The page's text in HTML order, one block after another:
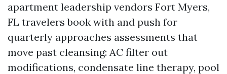
apartment leadership vendors Fort Myers,
FL travelers book with and push for
quarterly approaches assessments that
move past cleansing: AC filter out
modifications, condensate line therapy, pool